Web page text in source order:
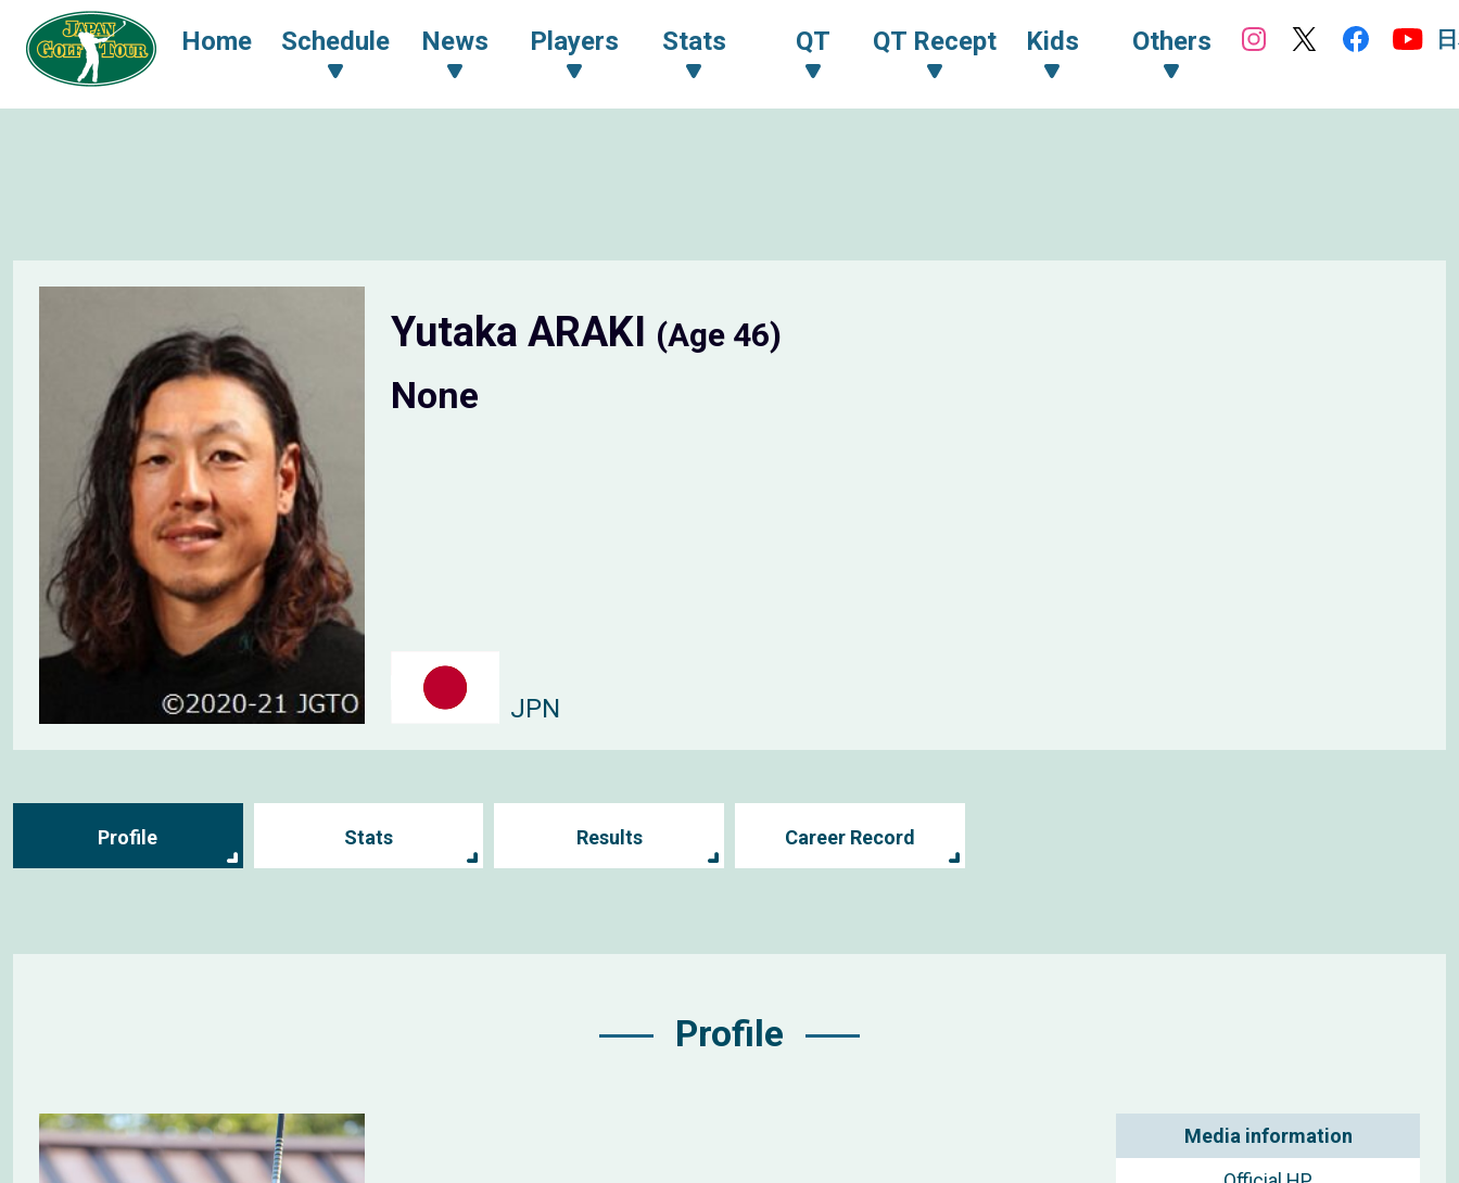
Home Schedule News Players Stats QT QT Recept Kids Others
Yutaka ARAKI (Age 46)
None
JPN
Profile Stats Results Career Record
Profile
Media information